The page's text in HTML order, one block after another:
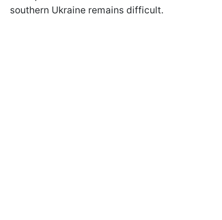
southern Ukraine remains difficult.